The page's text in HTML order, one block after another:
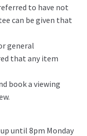
to have not
can be given that
general
that any item
book a viewing
until 8pm Monday